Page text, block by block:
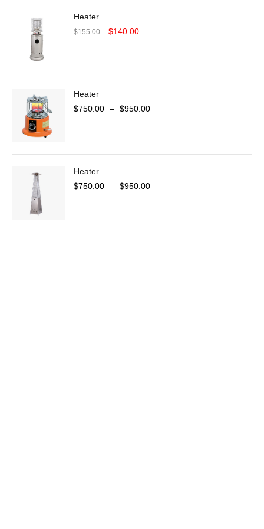
Heater
$155.00 $140.00
Heater
$750.00 – $950.00
Heater
$750.00 – $950.00